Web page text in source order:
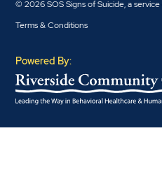
© 2026 SOS Signs of Suicide, a
Terms & Conditions
Powered By: